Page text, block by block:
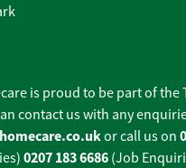
is proud to be part of the
contact us with any
or call us on
0207 183 6686 (Job